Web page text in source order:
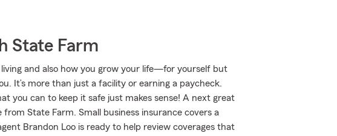
State Farm
and also how you grow your life—for yourself but
It’s more than just a facility or earning a paycheck.
you can to keep it safe just makes sense! A next great
State Farm. Small business insurance covers a
Brandon Loo is ready to help review coverages that